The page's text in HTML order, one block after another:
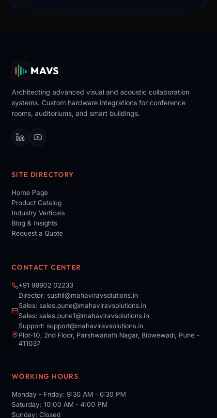
MAVS
Architecting advanced visual and acoustic collaboration
systems. Custom hardware integrations for conference
rooms, auditoriums, and smart buildings.
SITE DIRECTORY
Home Page
Product Catalog
Industry Verticals
Blog & Insights
Request a Quote
CONTACT CENTER
+91 98902 02233
Director: sushil@mahaviravsolutions.in
Sales: sales.pune@mahaviravsolutions.in
Sales: sales.pune1@mahaviravsolutions.in
Support: support@mahaviravsolutions.in
Plot-10, 2nd Floor, Parshwanath Nagar, Bibwewadi, Pune -
411037
WORKING HOURS
Monday - Friday: 9:30 AM - 6:30 PM
Saturday: 10:00 AM - 4:00 PM
Sunday: Closed